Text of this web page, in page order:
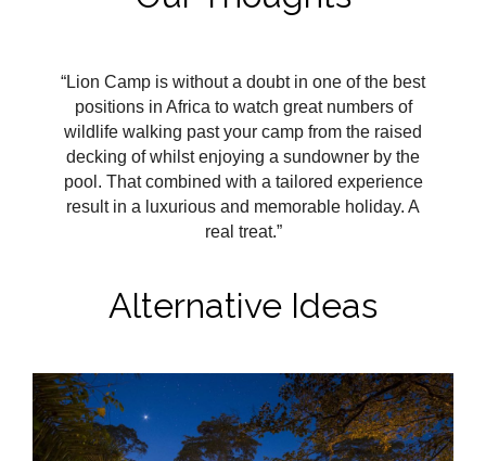
“Lion Camp is without a doubt in one of the best
positions in Africa to watch great numbers of
wildlife walking past your camp from the raised
decking of whilst enjoying a sundowner by the
pool. That combined with a tailored experience
result in a luxurious and memorable holiday. A
real treat.”
Alternative Ideas